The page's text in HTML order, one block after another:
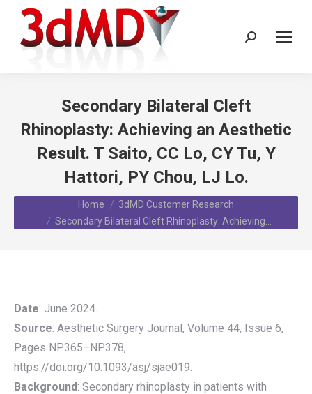
Search:
Secondary Bilateral Cleft
Rhinoplasty: Achieving an Aesthetic
Result. T Saito, CC Lo, CY Tu, Y
Hattori, PY Chou, LJ Lo.
You are here: Home
3dMD Customer Research
Secondary Bilateral Cleft Rhinoplasty: Achieving…
Date: June 2024.
Source: Aesthetic Surgery Journal, Volume 44, Issue 6,
Pages NP365–NP378,
https://doi.org/10.1093/asj/sjae019.
Background: Secondary rhinoplasty in patients with